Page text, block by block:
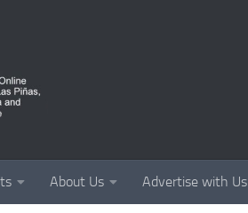
About Us Advertise with Us